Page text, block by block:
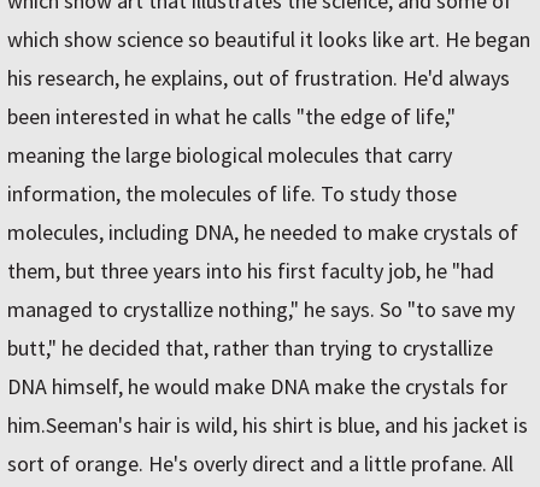
which show science so beautiful it looks like art. He began
his research, he explains, out of frustration. He'd always
been interested in what he calls "the edge of life,"
meaning the large biological molecules that carry
information, the molecules of life. To study those
molecules, including DNA, he needed to make crystals of
them, but three years into his first faculty job, he "had
managed to crystallize nothing," he says. So "to save my
butt," he decided that, rather than trying to crystallize
DNA himself, he would make DNA make the crystals for
him.Seeman's hair is wild, his shirt is blue, and his jacket is
sort of orange. He's overly direct and a little profane. All